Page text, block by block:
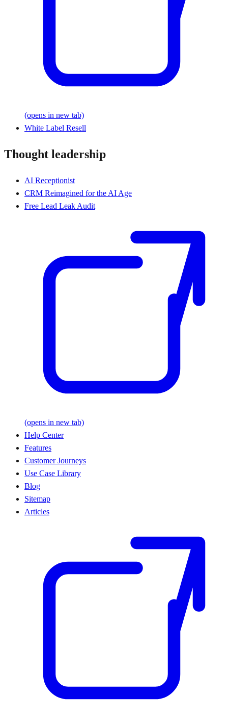
(opens in new tab)
White Label Resell
Thought leadership
AI Receptionist
CRM Reimagined for the AI Age
Free Lead Leak Audit
(opens in new tab)
Help Center
Features
Customer Journeys
Use Case Library
Blog
Sitemap
Articles